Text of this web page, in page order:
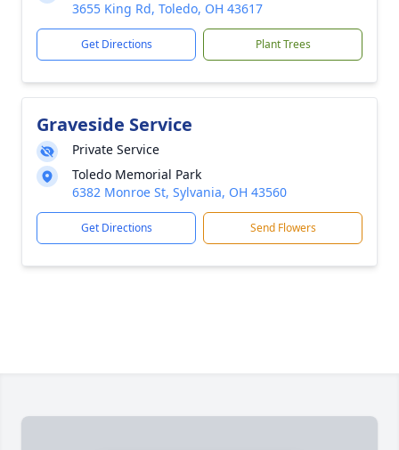
3655 King Rd, Toledo, OH 43617
Get Directions Plant Trees
Graveside Service
Private Service
Toledo Memorial Park
6382 Monroe St, Sylvania, OH 43560
Get Directions Send Flowers